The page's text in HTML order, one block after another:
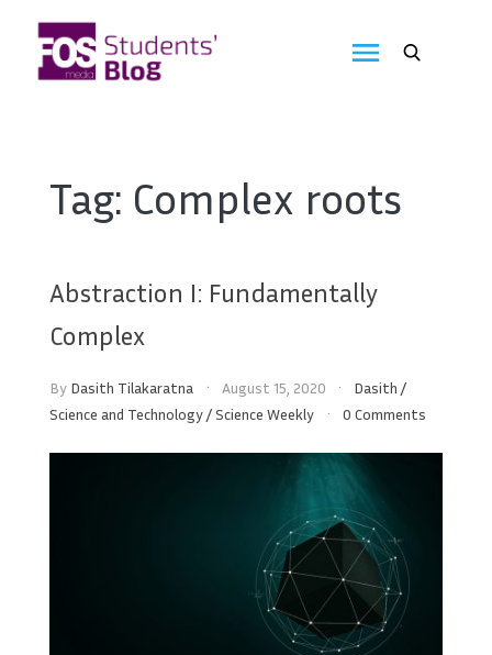
content
Blog
Tag: Complex roots
Abstraction I: Fundamentally
Complex
By Dasith Tilakaratna August 15, 2020 Dasith /
Science and Technology/Science Weekly 0 Comments